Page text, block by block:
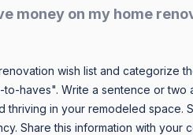
money on my home
wish list and categorize
haves". Write a sentence or two
thriving in your remodeled space.
Share this information with your